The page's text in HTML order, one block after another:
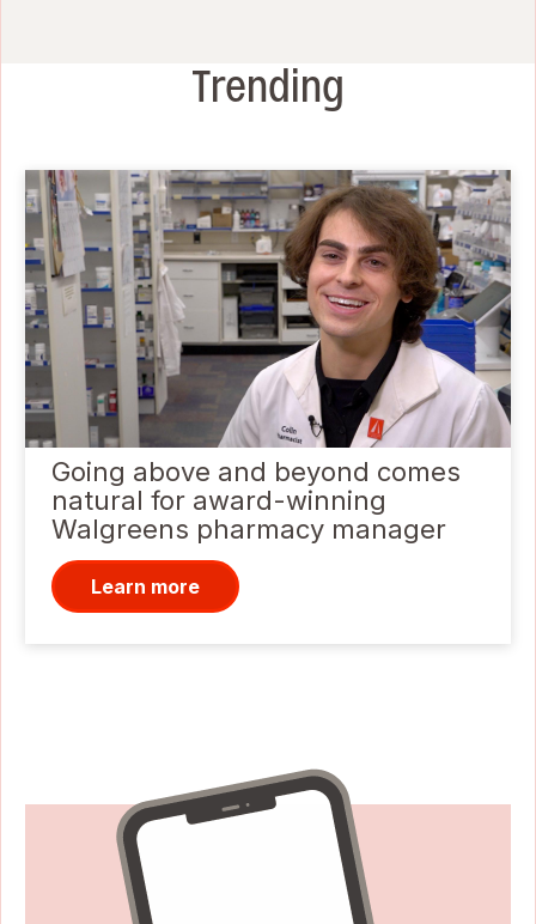
Trending
Going above and beyond comes
natural for award-winning
Walgreens pharmacy manager
Learn more